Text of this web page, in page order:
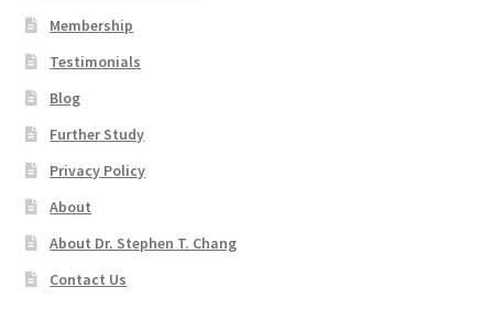
Membership
Testimonials
Blog
Further Study
Privacy Policy
About
About Dr. Stephen T. Chang
Contact Us